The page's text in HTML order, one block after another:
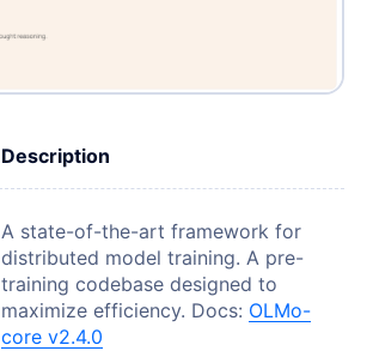
Description
A state-of-the-art framework for
distributed model training. A pre-
training codebase designed to
maximize efficiency. Docs: OLMo-
core v2.4.0